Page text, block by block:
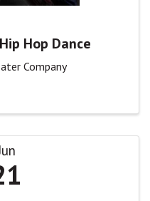
Hop Dance
Company